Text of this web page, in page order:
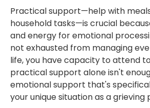
Practical support—help with
household tasks—is crucial
and energy for emotional
not exhausted from managing
life, you have capacity to attend
practical support alone isn't
emotional support that's
your unique situation as a grieving